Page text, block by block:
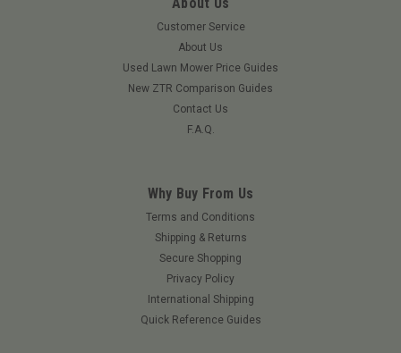
ROTARY 11495 - EXMARK BLADE 18" X 15/16"
(Replaces 103-6402)
ROTARY 11495 - EXMARK BLADE 18" X 15/16"
ReplacesArnold: 490-110-0162EXMARK: 103-6402, 103-
6402-S, 116-5175-S, 103-6397, 103-6392-S, 103-6392, 103-
Customer Service
About Us
Used Lawn Mower Price Guides
New ZTR Comparison Guides
Contact Us
F.A.Q.
Why Buy From Us
Terms and Conditions
Shipping & Returns
Secure Shopping
Privacy Policy
International Shipping
Quick Reference Guides